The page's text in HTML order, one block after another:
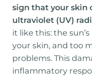
sign that your skin
ultraviolet (UV)
it like this: the
your skin, and too
problems. This
inflammatory